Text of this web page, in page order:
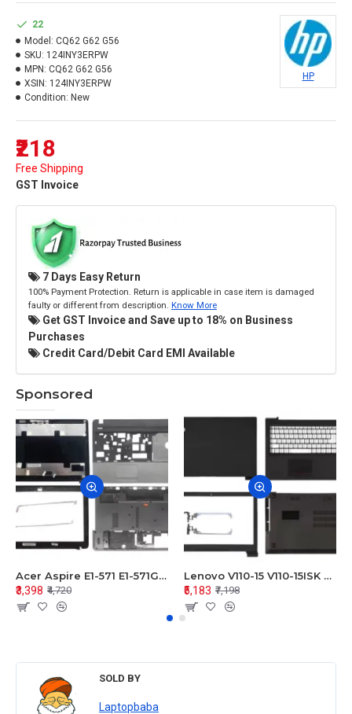
₹218
Free Shipping
GST Invoice
22
Model: CQ62 G62 G56
SKU: 124INY3ERPW
MPN: CQ62 G62 G56
XSIN: 124INY3ERPW
Condition: New
HP
7 Days Easy Return
100% Payment Protection. Return is applicable in case item is damaged
faulty or different from description. Know More
Get GST Invoice and Save up to 18% on Business
Purchases
Credit Card/Debit Card EMI Available
Sponsored
Acer Aspire E1-571 E1-571G E1-521 E1-531 E1-531G E1-521G LCD Top Cover Bezel Hinges with Touchpad Palmrest and Bottom Base Body Assembly
₹3,398 ₹4,720
Lenovo V110-15 V110-15ISK Series LCD Top Cover Bezel Hinges with Touchpad Palmrest and Bottom Base Body Assembly
₹5,183 ₹7,198
SOLD BY
Laptopbaba